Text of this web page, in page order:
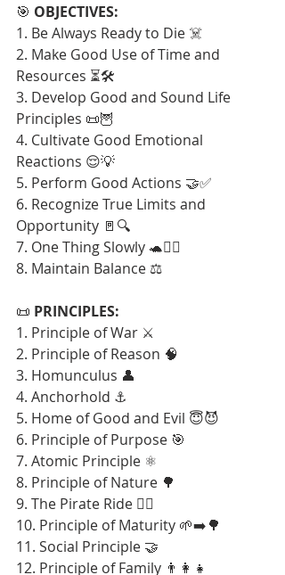
🎯 OBJECTIVES:
1. Be Always Ready to Die ☠️
2. Make Good Use of Time and
Resources ⏳🛠️
3. Develop Good and Sound Life
Principles 📜🦉
4. Cultivate Good Emotional
Reactions 😌💡
5. Perform Good Actions 🤝✅
6. Recognize True Limits and
Opportunity 🚪🔍
7. One Thing Slowly 🐢🧘‍♂️
8. Maintain Balance ⚖️
📜 PRINCIPLES:
1. Principle of War ⚔️
2. Principle of Reason 🧠
3. Homunculus 👤
4. Anchorhold ⚓
5. Home of Good and Evil 😇😈
6. Principle of Purpose 🎯
7. Atomic Principle ⚛️
8. Principle of Nature 🌳
9. The Pirate Ride 🏴‍☠️
10. Principle of Maturity 🌱➡️🌳
11. Social Principle 🤝
12. Principle of Family 👨‍👩‍👧